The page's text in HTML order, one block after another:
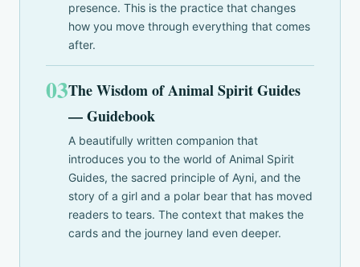
presence. This is the practice that changes
how you move through everything that comes
after.
03The Wisdom of Animal Spirit Guides
— Guidebook
A beautifully written companion that
introduces you to the world of Animal Spirit
Guides, the sacred principle of Ayni, and the
story of a girl and a polar bear that has moved
readers to tears. The context that makes the
cards and the journey land even deeper.